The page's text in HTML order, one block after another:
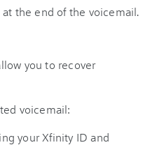
the end of the voicemail.
voicemail:
your Xfinity ID and